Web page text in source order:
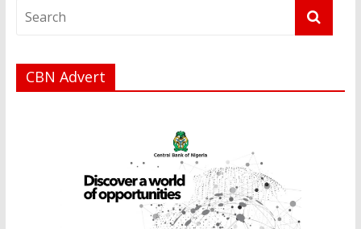
CBN Advert